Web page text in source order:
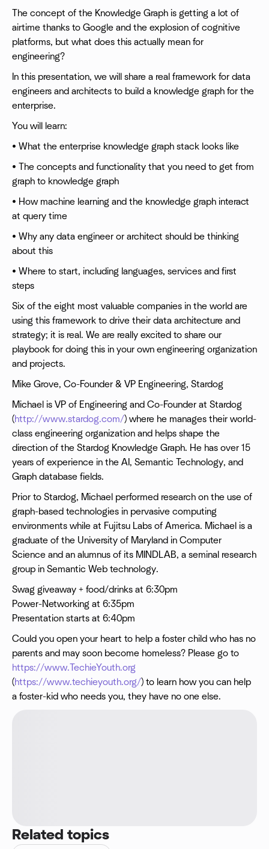
The concept of the Knowledge Graph is getting a lot of
airtime thanks to Google and the explosion of cognitive
platforms, but what does this actually mean for
engineering?
In this presentation, we will share a real framework for data
engineers and architects to build a knowledge graph for the
enterprise.
You will learn:
• What the enterprise knowledge graph stack looks like
• The concepts and functionality that you need to get from
graph to knowledge graph
• How machine learning and the knowledge graph interact
at query time
• Why any data engineer or architect should be thinking
about this
• Where to start, including languages, services and first
steps
Six of the eight most valuable companies in the world are
using this framework to drive their data architecture and
strategy; it is real. We are really excited to share our
playbook for doing this in your own engineering organization
and projects.
Mike Grove, Co-Founder & VP Engineering, Stardog
Michael is VP of Engineering and Co-Founder at Stardog
(http://www.stardog.com/) where he manages their world-
class engineering organization and helps shape the
direction of the Stardog Knowledge Graph. He has over 15
years of experience in the AI, Semantic Technology, and
Graph database fields.
Prior to Stardog, Michael performed research on the use of
graph-based technologies in pervasive computing
environments while at Fujitsu Labs of America. Michael is a
graduate of the University of Maryland in Computer
Science and an alumnus of its MINDLAB, a seminal research
group in Semantic Web technology.
Swag giveaway + food/drinks at 6:30pm
Power-Networking at 6:35pm
Presentation starts at 6:40pm
Could you open your heart to help a foster child who has no
parents and may soon become homeless? Please go to
https://www.TechieYouth.org
(https://www.techieyouth.org/) to learn how you can help
a foster-kid who needs you, they have no one else.
Related topics